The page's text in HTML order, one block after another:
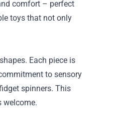
comfort – perfect
toys that not only
Each piece is
to sensory
spinners. This
welcome.